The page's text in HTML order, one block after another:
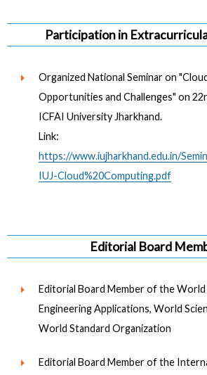
Participation in
Organized National Seminar on
Opportunities and Challenges" on
ICFAI University Jharkhand.
Link:
https://www.iujharkhand.edu.in/
IUJ-Cloud%20Computing.pdf
Editorial Board
Editorial Board Member of the
Engineering Applications, World
World Standard Organization
Editorial Board Member of the